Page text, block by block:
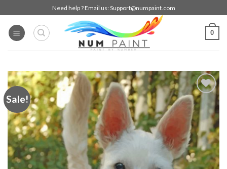
to
content
Need help ? Email us: Support@numpaint.com
0
Sale!
Add to
wishlist